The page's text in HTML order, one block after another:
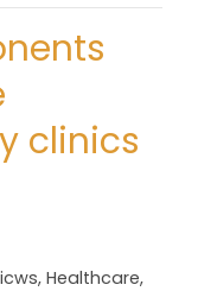
clinics
, Healthcare,